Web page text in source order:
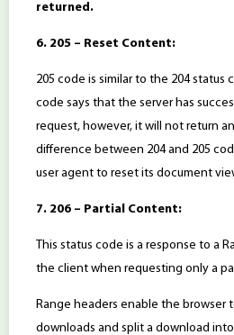
returned.
6. 205 – Reset Content:
205 code is similar to the 204 status
code says that the server has
request, however, it will not return
difference between 204 and 205
user agent to reset its document
7. 206 – Partial Content:
This status code is a response to a
the client when requesting only a
Range headers enable the browser
downloads and split a download